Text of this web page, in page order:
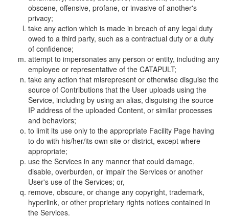
obscene, offensive, profane, or invasive of another's
privacy;
take any action which is made in breach of any legal duty
owed to a third party, such as a contractual duty or a duty
of confidence;
attempt to impersonates any person or entity, including any
employee or representative of the CATAPULT;
take any action that misrepresent or otherwise disguise the
source of Contributions that the User uploads using the
Service, including by using an alias, disguising the source
IP address of the uploaded Content, or similar processes
and behaviors;
to limit its use only to the appropriate Facility Page having
to do with his/her/its own site or district, except where
appropriate;
use the Services in any manner that could damage,
disable, overburden, or impair the Services or another
User's use of the Services; or,
remove, obscure, or change any copyright, trademark,
hyperlink, or other proprietary rights notices contained in
the Services.